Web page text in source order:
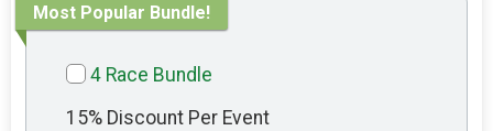
Most Popular Bundle!
4 Race Bundle
15% Discount Per Event